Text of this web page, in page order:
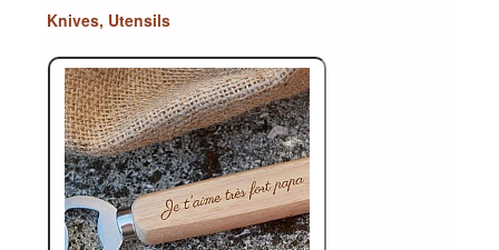
Knives, Utensils